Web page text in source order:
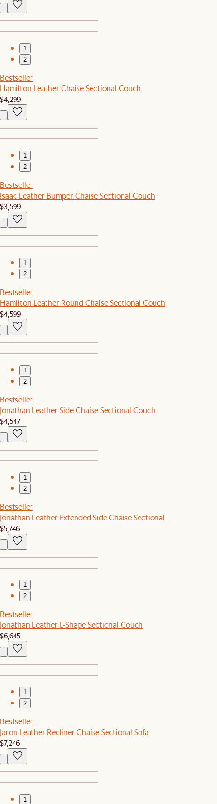
1
2
Bestseller
Hamilton Leather Chaise Sectional Couch
$4,299
1
2
Bestseller
Isaac Leather Bumper Chaise Sectional Couch
$3,599
1
2
Bestseller
Hamilton Leather Round Chaise Sectional Couch
$4,599
1
2
Bestseller
Jonathan Leather Side Chaise Sectional Couch
$4,547
1
2
Bestseller
Jonathan Leather Extended Side Chaise Sectional
$5,746
1
2
Bestseller
Jonathan Leather L-Shape Sectional Couch
$6,645
1
2
Bestseller
Jaron Leather Recliner Chaise Sectional Sofa
$7,246
1